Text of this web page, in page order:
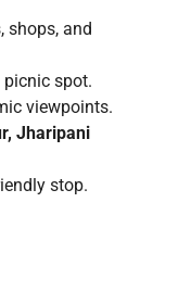
shops, and
spot.
viewpoints.
Jharipani
stop.